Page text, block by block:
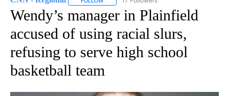
Wendy’s manager in Plainfield
accused of using racial slurs,
refusing to serve high school
basketball team